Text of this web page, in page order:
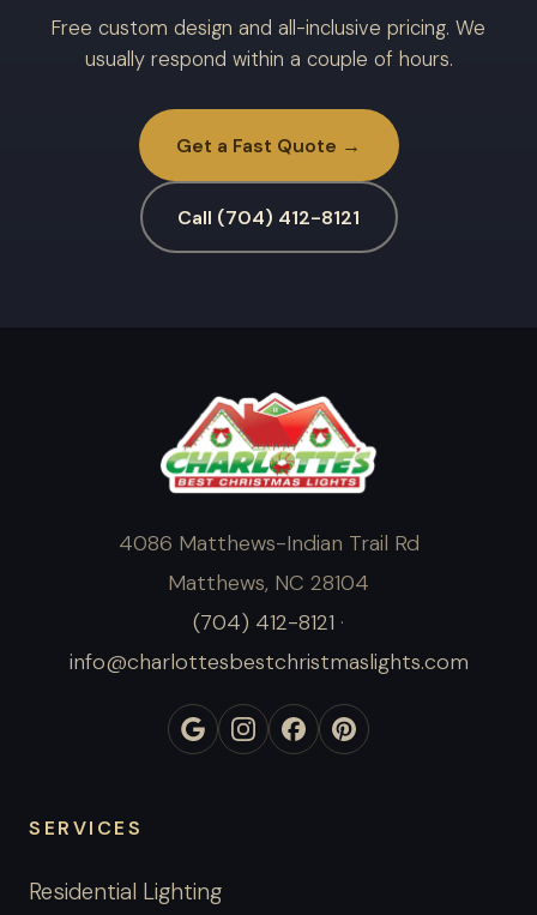
Free custom design and all-inclusive pricing. We
usually respond within a couple of hours.
Get a Fast Quote →
Call (704) 412-8121
4086 Matthews-Indian Trail Rd
Matthews, NC 28104
(704) 412-8121 ·
info@charlottesbestchristmaslights.com
SERVICES
Residential Lighting